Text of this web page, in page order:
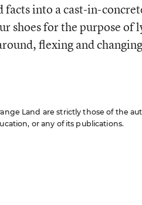
into a cast-in-
shoes for the purpose of
flexing and
Land are strictly those of the
or any of its publications.